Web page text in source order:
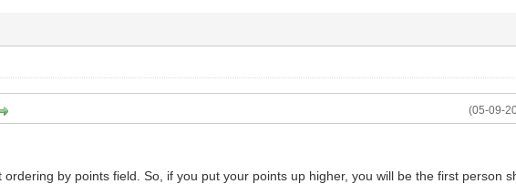
(05-09-
ordering by points field. So, if you put your points up higher, you will be the first person